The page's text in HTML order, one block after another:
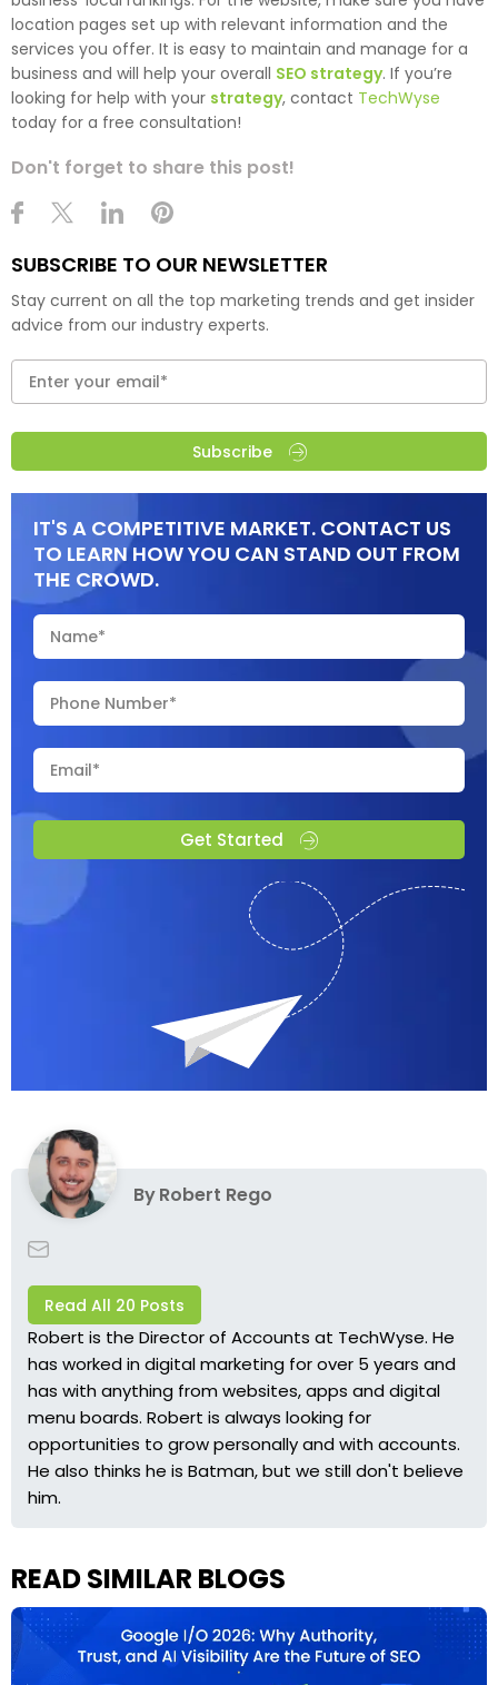
location pages set up with relevant information and the
services you offer. It is easy to maintain and manage for a
business and will help your overall SEO strategy. If you’re
looking for help with your strategy, contact TechWyse
today for a free consultation!
Don't forget to share this post!
SUBSCRIBE TO OUR NEWSLETTER
Stay current on all the top marketing trends and get insider
advice from our industry experts.
Subscribe
IT'S A COMPETITIVE MARKET. CONTACT US
TO LEARN HOW YOU CAN STAND OUT FROM
THE CROWD.
Get Started
ByRobert Rego
Read All 20 Posts
Robert is the Director of Accounts at TechWyse. He
has worked in digital marketing for over 5 years and
has with anything from websites, apps and digital
menu boards. Robert is always looking for
opportunities to grow personally and with accounts.
He also thinks he is Batman, but we still don't believe
him.
READ SIMILAR BLOGS